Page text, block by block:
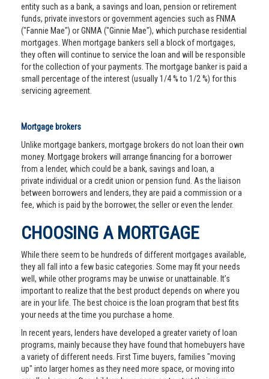
entity such as a bank, a savings and loan, pension or retirement
funds, private investors or government agencies such as FNMA
("Fannie Mae") or GNMA ("Ginnie Mae"), which purchase residential
mortgages. When mortgage bankers sell a block of mortgages,
they often will continue to service the loan and will be responsible
for the collection of your payments. The mortgage banker is paid a
small percentage of the interest (usually 1/4 % to 1/2 %) for this
servicing agreement.
Mortgage brokers
Unlike mortgage bankers, mortgage brokers do not loan their own
money. Mortgage brokers will arrange financing for a borrower
from a lender, which could be a bank, savings and loan, a
private individual or a credit union or pension fund. As the liaison
between borrowers and lenders, they are paid a commission or a
fee, which is paid by the borrower, the seller or even the lender.
CHOOSING A MORTGAGE
While there seem to be hundreds of different mortgages available,
they all fall into a few basic categories. Some may fit your needs
well, while other programs may be unwise or unattainable. It’s
important to realize that the best product depends on where you
are in your life. The best choice is the loan program that best fits
your needs at the time you purchase a home.
In recent years, lenders have developed a greater variety of loan
programs, mainly because they have found that homebuyers have
a variety of different needs. First Time buyers, families "moving
up" into larger homes as they need more space, or moving into